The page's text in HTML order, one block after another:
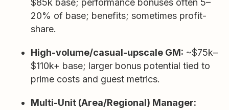
$85k base; performance bonuses often 5–
20% of base; benefits; sometimes profit-
share.
High-volume/casual-upscale GM: ~$75k–
$110k+ base; larger bonus potential tied to
prime costs and guest metrics.
Multi-Unit (Area/Regional) Manager: